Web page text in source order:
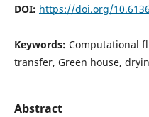
DOI: https://doi.org/
Keywords: Computational
transfer, Green house,
Abstract